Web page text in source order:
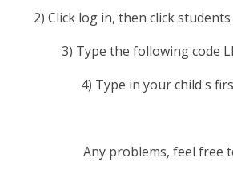
2) Click log in, then click
3) Type the following code
4) Type in your child's
Any problems, feel free